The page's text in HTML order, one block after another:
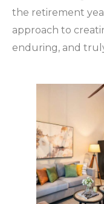
the retirement
approach to
enduring, and